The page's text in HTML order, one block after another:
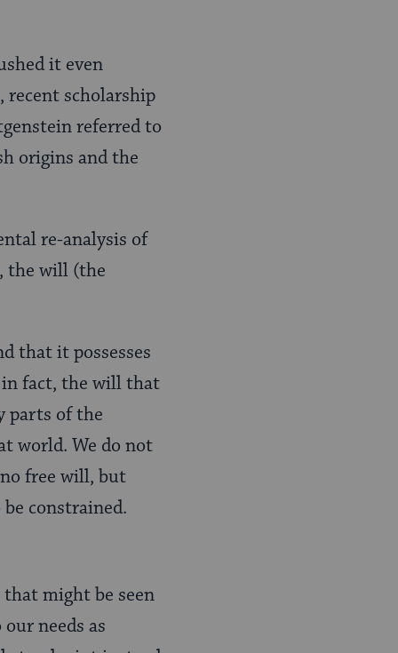
it even
recent scholarship
referred to
origins and the
re-analysis of
the will (the
that it possesses
fact, the will that
parts of the
world. We do not
free will, but
constrained.
might be seen
needs as